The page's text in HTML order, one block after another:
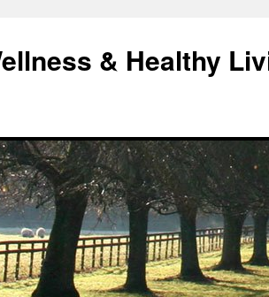
& Healthy